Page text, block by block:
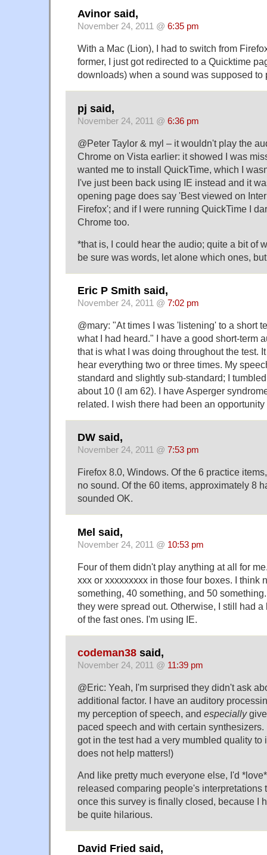
Avinor said,
November 24, 2011 @ 6:35 pm
With a Mac (Lion), I had to switch from
former, I just got redirected to a Quicktime
downloads) when a sound was supposed to
pj said,
November 24, 2011 @ 6:36 pm
@Peter Taylor & myl – it wouldn't play the
Chrome on Vista earlier: it showed I was
wanted me to install QuickTime, which I
I've just been back using IE instead and it
opening page does say 'Best viewed on
Firefox'; and if I were running QuickTime I
Chrome too.
*that is, I could hear the audio; quite a bit of
be sure was words, let alone which ones,
Eric P Smith said,
November 24, 2011 @ 7:02 pm
@mary: "At times I was 'listening' to a short
what I had heard." I have a good short-term
that is what I was doing throughout the test.
hear everything two or three times. My
standard and slightly sub-standard; I
about 10 (I am 62). I have Asperger
related. I wish there had been an
DW said,
November 24, 2011 @ 7:53 pm
Firefox 8.0, Windows. Of the 6 practice
no sound. Of the 60 items, approximately 8
sounded OK.
Mel said,
November 24, 2011 @ 10:53 pm
Four of them didn't play anything at all for
xxx or xxxxxxxxx in those four boxes. I think
something, 40 something, and 50
they were spread out. Otherwise, I still had
of the fast ones. I'm using IE.
codeman38 said,
November 24, 2011 @ 11:39 pm
@Eric: Yeah, I'm surprised they didn't ask
additional factor. I have an auditory
my perception of speech, and especially
paced speech and with certain
got in the test had a very mumbled quality to
does not help matters!)
And like pretty much everyone else, I'd
released comparing people's interpretations
once this survey is finally closed, because I
be quite hilarious.
David Fried said,